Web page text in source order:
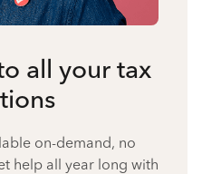
all your tax
on-demand, no
help all year long with